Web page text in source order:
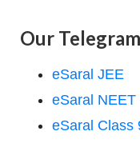
Our
eSaral JEE
eSaral NEET
eSaral Class